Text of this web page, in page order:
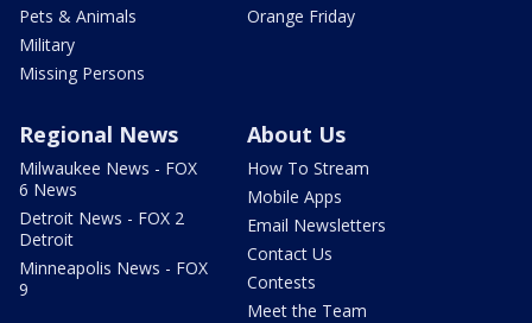
Pets & Animals
Military
Missing Persons
Orange Friday
Regional News
Milwaukee News - FOX
6 News
Detroit News - FOX 2
Detroit
Minneapolis News - FOX
9
About Us
How To Stream
Mobile Apps
Email Newsletters
Contact Us
Contests
Meet the Team